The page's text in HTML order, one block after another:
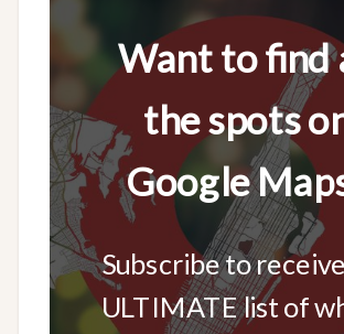
Want to find
the spots
Google
Subscribe to
ULTIMATE list of